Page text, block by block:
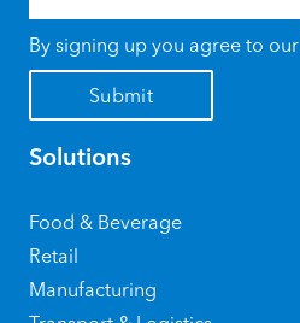
By signing up you agree to our
Solutions
Food & Beverage
Retail
Manufacturing